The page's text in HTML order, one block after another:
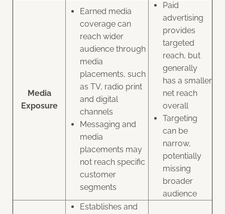
Media
Exposure
Earned media
coverage can
reach wider
audience through
media
placements, such
as TV, radio print
and digital
channels
Messaging and
media
placements may
not reach specific
customer
segments
Paid
advertising
provides
targeted
reach, but
generally
has a smaller
net reach
overall
Targeting
can be
narrow,
potentially
missing
broader
audience
Establishes and